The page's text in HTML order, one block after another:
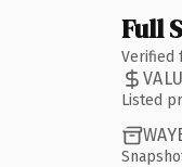
Full
Verified
Listed